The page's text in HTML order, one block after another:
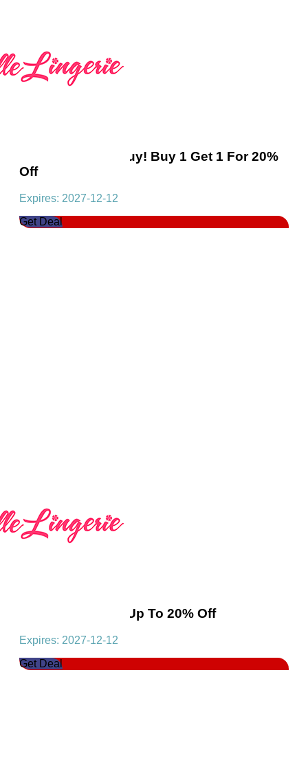
Essentials Multibuy! Buy 1 Get 1 For 20%
Off
Expires: 2027-12-12
Get Deal
Flash Deals! Get Up To 20% Off
Expires: 2027-12-12
Get Deal